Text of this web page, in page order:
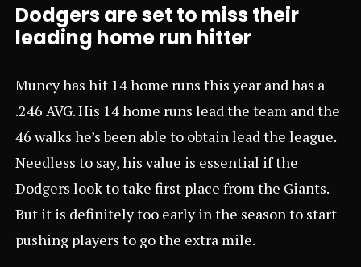
Dodgers are set to miss their
leading home run hitter
Muncy has hit 14 home runs this year and has a
.246 AVG. His 14 home runs lead the team and the
46 walks he’s been able to obtain lead the league.
Needless to say, his value is essential if the
Dodgers look to take first place from the Giants.
But it is definitely too early in the season to start
pushing players to go the extra mile.